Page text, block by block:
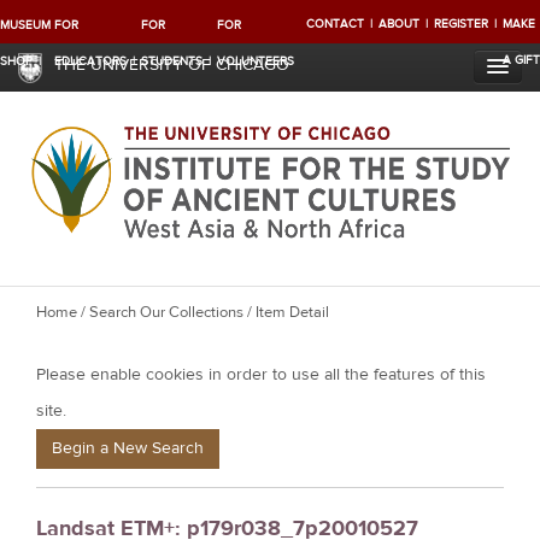
MUSEUM
SHOP
FOR
EDUCATORS
FOR
STUDENTS
FOR
VOLUNTEERS
CONTACT ABOUT REGISTER MAKE
A GIFT
THE UNIVERSITY OF CHICAGO
Y
u
a
e
Home/Search Our Collections/ Item Detail
Please enable cookies in order to use all the features of this
site.
Begin a New Search
Landsat ETM+: p179r038_7p20010527